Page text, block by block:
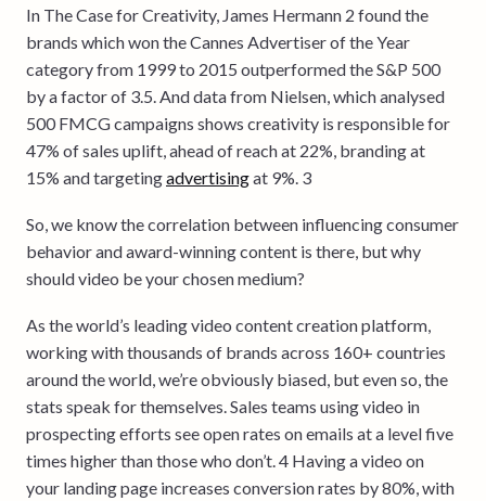
In The Case for Creativity, James Hermann 2 found the
brands which won the Cannes Advertiser of the Year
category from 1999 to 2015 outperformed the S&P 500
by a factor of 3.5. And data from Nielsen, which analysed
500 FMCG campaigns shows creativity is responsible for
47% of sales uplift, ahead of reach at 22%, branding at
15% and targetingadvertisingat 9%. 3
So, we know the correlation between influencing consumer
behavior and award-winning content is there, but why
should video be your chosen medium?
As the world’s leading video content creation platform,
working with thousands of brands across 160+ countries
around the world, we’re obviously biased, but even so, the
stats speak for themselves. Sales teams using video in
prospecting efforts see open rates on emails at a level five
times higher than those who don’t. 4 Having a video on
your landing page increases conversion rates by 80%, with